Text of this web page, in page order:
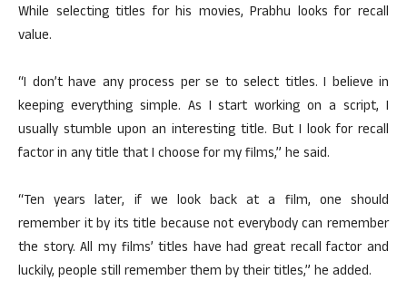
While selecting titles for his movies, Prabhu looks for recall
value.
“I don’t have any process per se to select titles. I believe in
keeping everything simple. As I start working on a script, I
usually stumble upon an interesting title. But I look for recall
factor in any title that I choose for my films,” he said.
“Ten years later, if we look back at a film, one should
remember it by its title because not everybody can remember
the story. All my films’ titles have had great recall factor and
luckily, people still remember them by their titles,” he added.